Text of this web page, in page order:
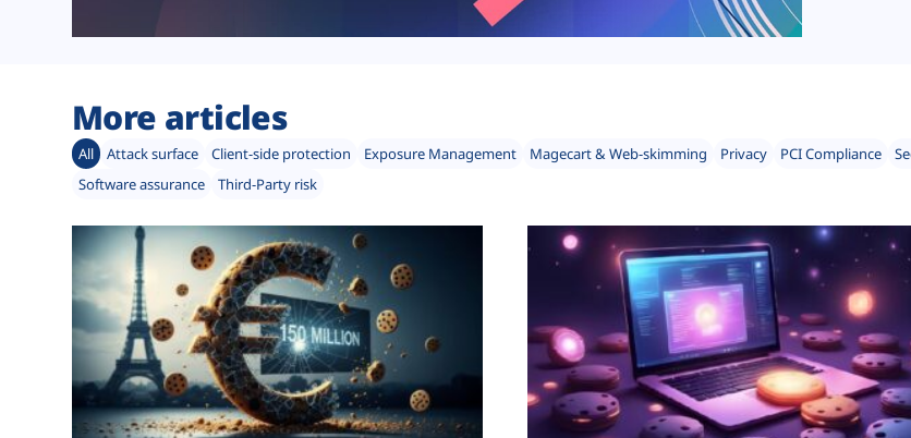
More articles
All Attack surface Client-side protection Exposure Management Magecart & Web-skimming Privacy PCI Compliance
Software assurance
Third-Party risk